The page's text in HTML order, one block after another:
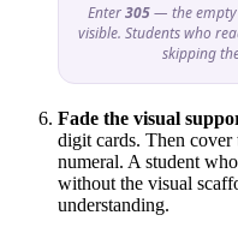
Enter305— the empty
visible. Students who
skipping
Fade the visual
digit cards. Then
numeral. A student
without the visual
understanding.